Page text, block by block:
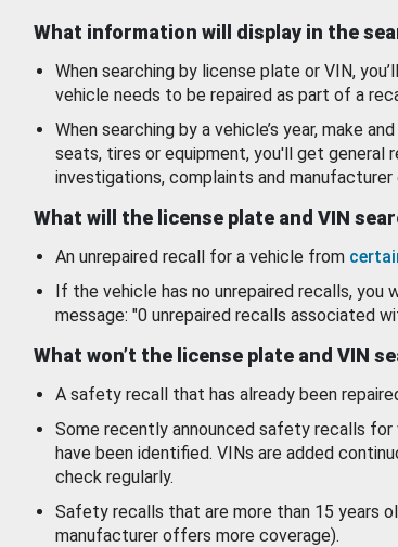
What information will display in the
When searching by license plate or VIN,
vehicle needs to be repaired as part of a
When searching by a vehicle’s year, make
seats, tires or equipment, you'll get general
investigations, complaints and manufacturer
What will the license plate and VIN
An unrepaired recall for a vehicle from
If the vehicle has no unrepaired recalls, you
message: "0 unrepaired recalls associated
What won’t the license plate and VIN
A safety recall that has already been
Some recently announced safety recalls for
have been identified. VINs are added
check regularly.
Safety recalls that are more than 15 years
manufacturer offers more coverage).